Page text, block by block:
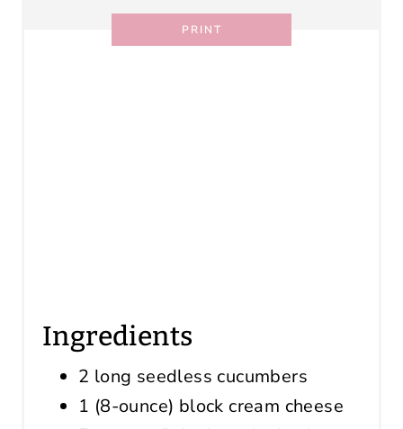
PRINT
Ingredients
2 long seedless cucumbers
1 (8-ounce) block cream cheese